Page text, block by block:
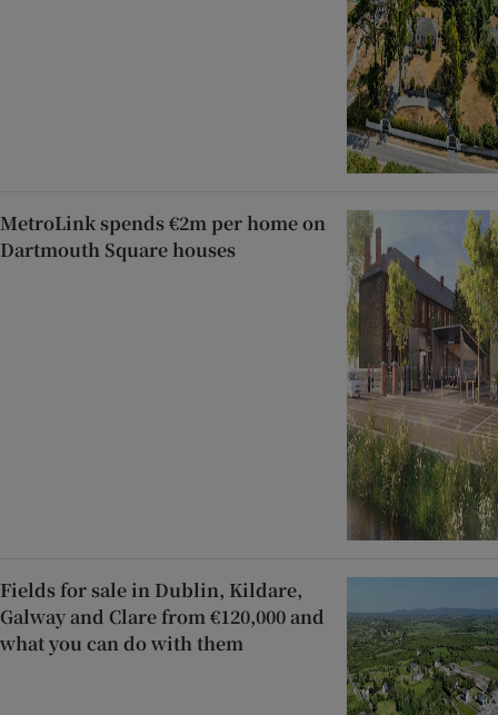
MetroLink spends €2m per home on
Dartmouth Square houses
Fields for sale in Dublin, Kildare,
Galway and Clare from €120,000 and
what you can do with them